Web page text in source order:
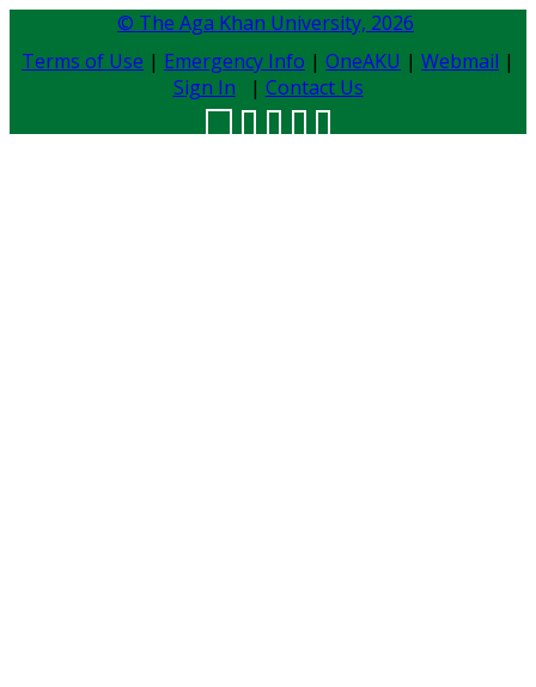
© The Aga Khan University, 2026
Terms of Use | Emergency Info | OneAKU | Webmail |
Sign In | Contact Us